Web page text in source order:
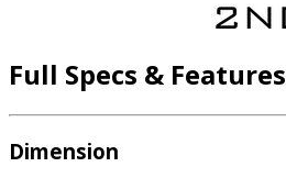
Full Specs & Features
Dimension